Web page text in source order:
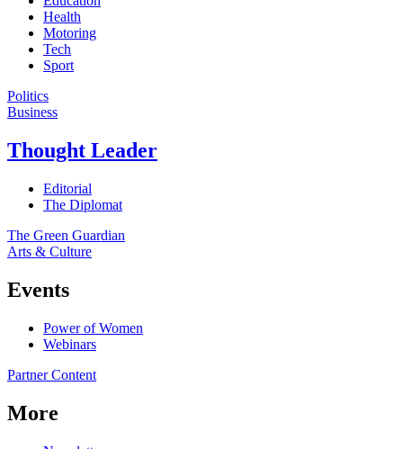
Health
Motoring
Tech
Sport
Politics
Business
Thought Leader
Editorial
The Diplomat
The Green Guardian
Arts & Culture
Events
Power of Women
Webinars
Partner Content
More